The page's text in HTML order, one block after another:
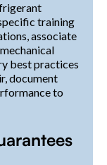
training
associate
best practices
document
to